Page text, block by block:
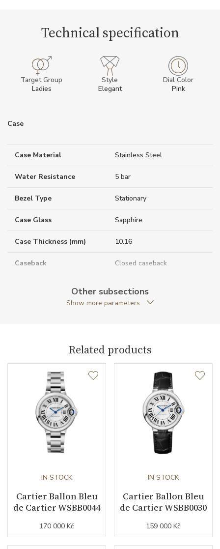
Technical specification
Target Group
Ladies
Style
Elegant
Dial Color
Pink
Case
Case Material Stainless Steel
Water Resistance 5 bar
Bezel Type Stationary
Case Glass Sapphire
Case Thickness (mm) 10.16
Caseback Closed caseback
Round
Cartier caliber 1853
Power Reserve
Movement
Vibration / Beats
Function
Date NO
Other subsections
Show more parameters
Related products
IN STOCK
Cartier Ballon Bleu
de Cartier WSBB0044
170 000 Kč
IN STOCK
Cartier Ballon Bleu
de Cartier WSBB0030
159 000 Kč